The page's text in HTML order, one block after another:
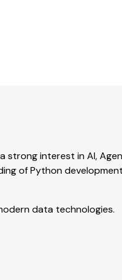
interest in AI,
of Python
data technologies.